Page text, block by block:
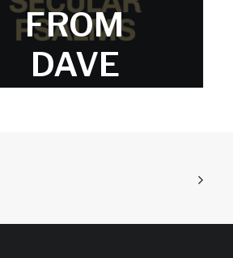
FROM
DAVE
NOW